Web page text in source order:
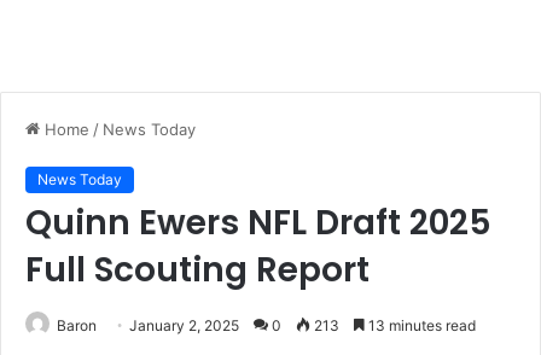
Home / News Today
News Today
Quinn Ewers NFL Draft 2025
Full Scouting Report
Baron January 2, 2025 0 213 13 minutes read